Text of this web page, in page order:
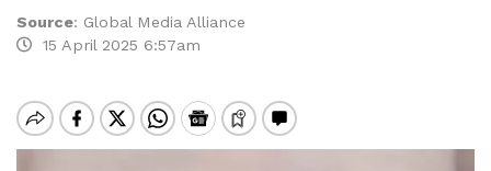
Source: Global Media Alliance
15 April 2025 6:57am